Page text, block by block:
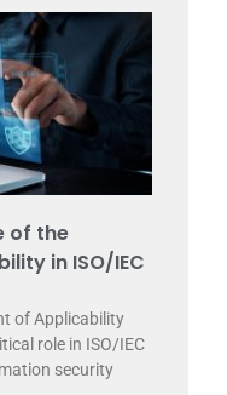
of the
in ISO/IEC
of Applicability
role in ISO/IEC
security